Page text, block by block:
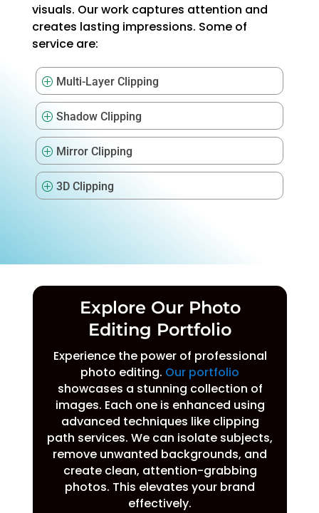
visuals. Our work captures attention and
creates lasting impressions. Some of
service are:
P Multi-Layer Clipping
P Shadow Clipping
P Mirror Clipping
P 3D Clipping
Explore Our Photo
Editing Portfolio
Experience the power of professional
photo editing. Our portfolio
showcases a stunning collection of
images. Each one is enhanced using
advanced techniques like clipping
path services. We can isolate subjects,
remove unwanted backgrounds, and
create clean, attention-grabbing
photos. This elevates your brand
effectively.